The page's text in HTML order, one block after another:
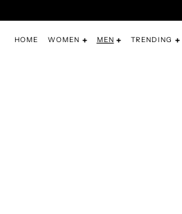
HOME WOMEN MEN TRENDING